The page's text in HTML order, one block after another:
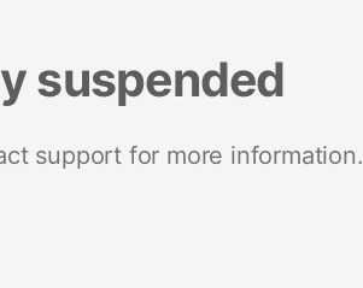
suspended
support for more information.